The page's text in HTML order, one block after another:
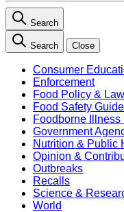
Search
Search Close
Consumer
Enforcement
Food Policy & Law
Food Safety
Foodborne
Government
Nutrition & Public
Opinion &
Outbreaks
Recalls
Science &
World